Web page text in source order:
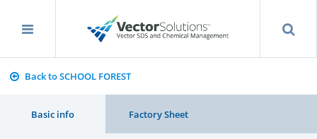
Back to SCHOOL FOREST
Basic info Factory Sheet